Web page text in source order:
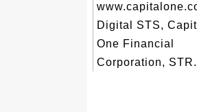
Digital STS,
One Financial
Corporation,